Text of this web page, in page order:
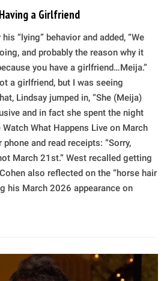
a Girlfriend
“lying” behavior and added, “We
and probably the reason why it
you have a girlfriend…Meija.”
a girlfriend, but I was seeing
Lindsay jumped in, “She (Meija)
and in fact she spent the night
What Happens Live on March
and read receipts: “Sorry,
March 21st.” West recalled getting
also reflected on the “horse hair
his March 2026 appearance on